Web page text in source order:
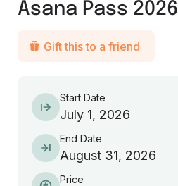
Asana Pass 2026
Gift this to a friend
Start Date
July 1, 2026
End Date
August 31, 2026
Price